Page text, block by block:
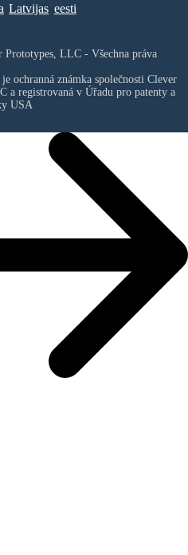
Latvijas eesti
LLC - Všechna práva
ochranná známka společnosti Clever
a registrovaná v Úřadu pro patenty a
USA